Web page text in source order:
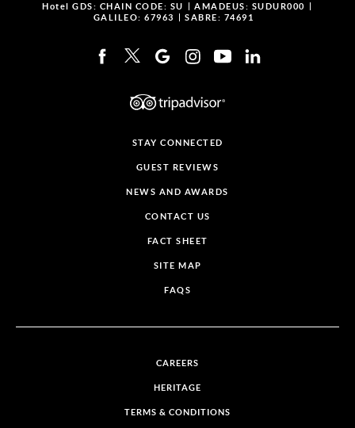
Hotel GDS: CHAIN CODE: SU
AMADEUS: SUDUR000
GALILEO: 67963
SABRE: 74691
STAY CONNECTED
GUEST REVIEWS
NEWS AND AWARDS
CONTACT US
FACT SHEET
SITE MAP
FAQS
CAREERS
HERITAGE
TERMS & CONDITIONS